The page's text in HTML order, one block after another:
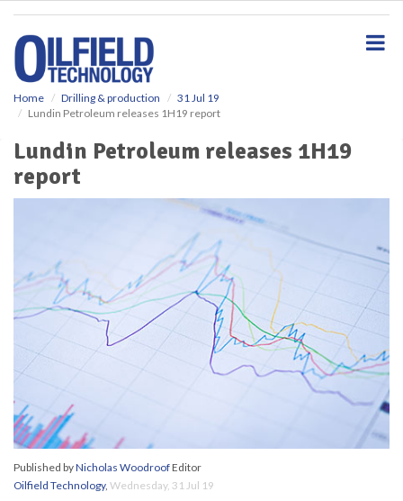
Home Drilling & production
31 Jul 19
Lundin Petroleum releases 1H19 report
Lundin Petroleum releases 1H19
report
Published byNicholas WoodroofEditor
Oilfield Technology, Wednesday, 31 Jul 19